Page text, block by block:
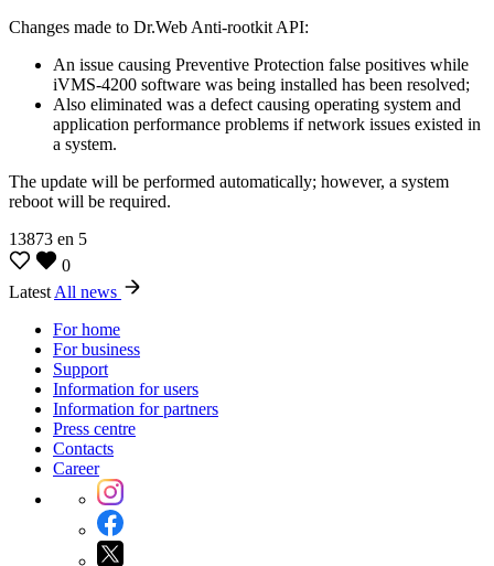
Changes made to Dr.Web Anti-rootkit API:
An issue causing Preventive Protection false positives while
iVMS-4200 software was being installed has been resolved;
Also eliminated was a defect causing operating system and
application performance problems if network issues existed in
a system.
The update will be performed automatically; however, a system
reboot will be required.
13873 en 5
0
Latest All news
For home
For business
Support
Information for users
Information for partners
Press centre
Contacts
Career